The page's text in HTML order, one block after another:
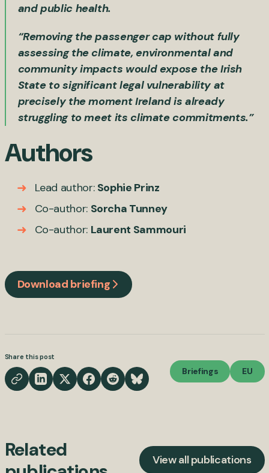
and public health.
“Removing the passenger cap without fully
assessing the climate, environmental and
community impacts would expose the Irish
State to significant legal vulnerability at
precisely the moment Ireland is already
struggling to meet its climate commitments.”
Authors
Lead author: Sophie Prinz
Co-author: Sorcha Tunney
Co-author: Laurent Sammouri
Download briefing
Share this post
Briefings EU
Related
View all publications